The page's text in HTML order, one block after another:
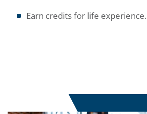
Earn credits for life experience.